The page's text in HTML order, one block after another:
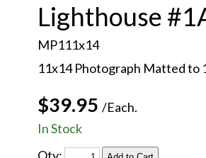
Lighthouse
MP111x14
11x14 Photograph Matted to
$39.95/Each.
In Stock